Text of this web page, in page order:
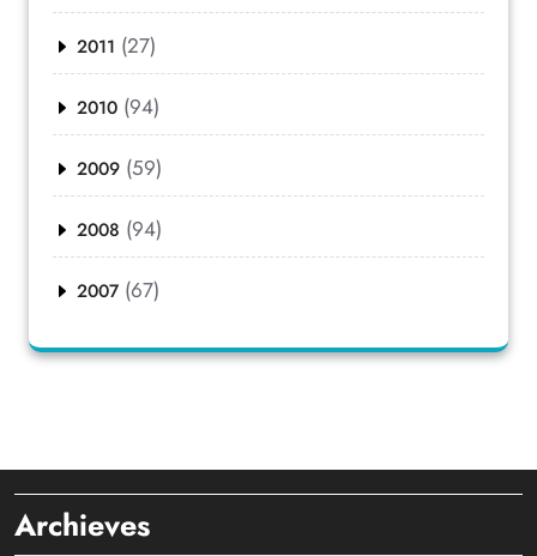
2011 (27)
2010 (94)
2009 (59)
2008 (94)
2007 (67)
Archieves